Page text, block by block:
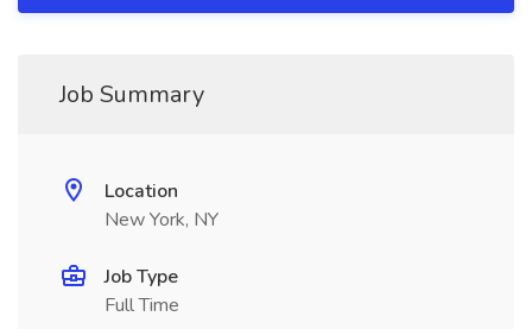
Job Summary
Location
New York, NY
Job Type
Full Time